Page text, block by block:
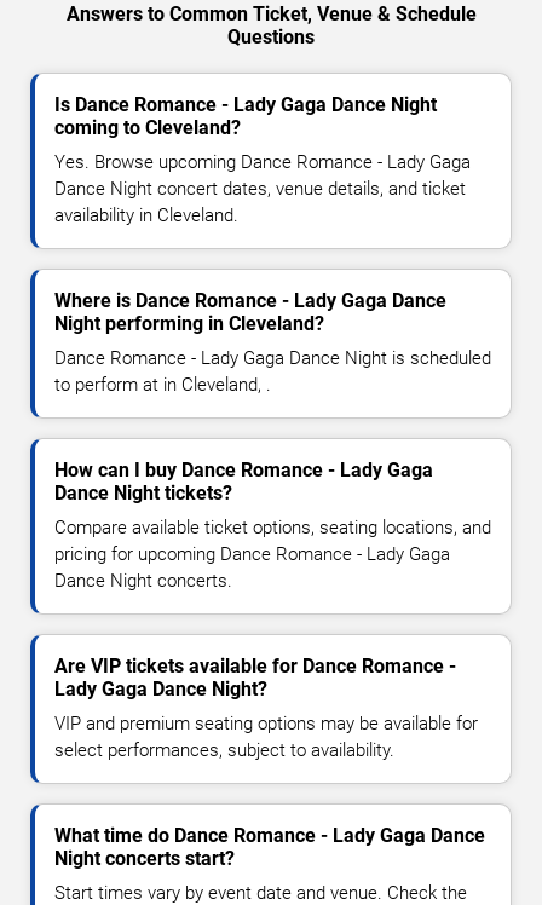
Answers to Common Ticket, Venue & Schedule
Questions
Is Dance Romance - Lady Gaga Dance Night
coming to Cleveland?
Yes. Browse upcoming Dance Romance - Lady Gaga
Dance Night concert dates, venue details, and ticket
availability in Cleveland.
Where is Dance Romance - Lady Gaga Dance
Night performing in Cleveland?
Dance Romance - Lady Gaga Dance Night is scheduled
to perform at in Cleveland, .
How can I buy Dance Romance - Lady Gaga
Dance Night tickets?
Compare available ticket options, seating locations, and
pricing for upcoming Dance Romance - Lady Gaga
Dance Night concerts.
Are VIP tickets available for Dance Romance -
Lady Gaga Dance Night?
VIP and premium seating options may be available for
select performances, subject to availability.
What time do Dance Romance - Lady Gaga Dance
Night concerts start?
Start times vary by event date and venue. Check the